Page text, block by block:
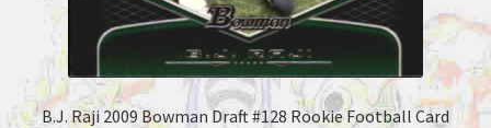
B.J. Raji 2009 Bowman Draft #128 Rookie Football Card